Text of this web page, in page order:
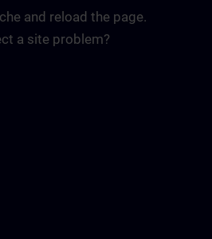
and reload the page.
a site problem?